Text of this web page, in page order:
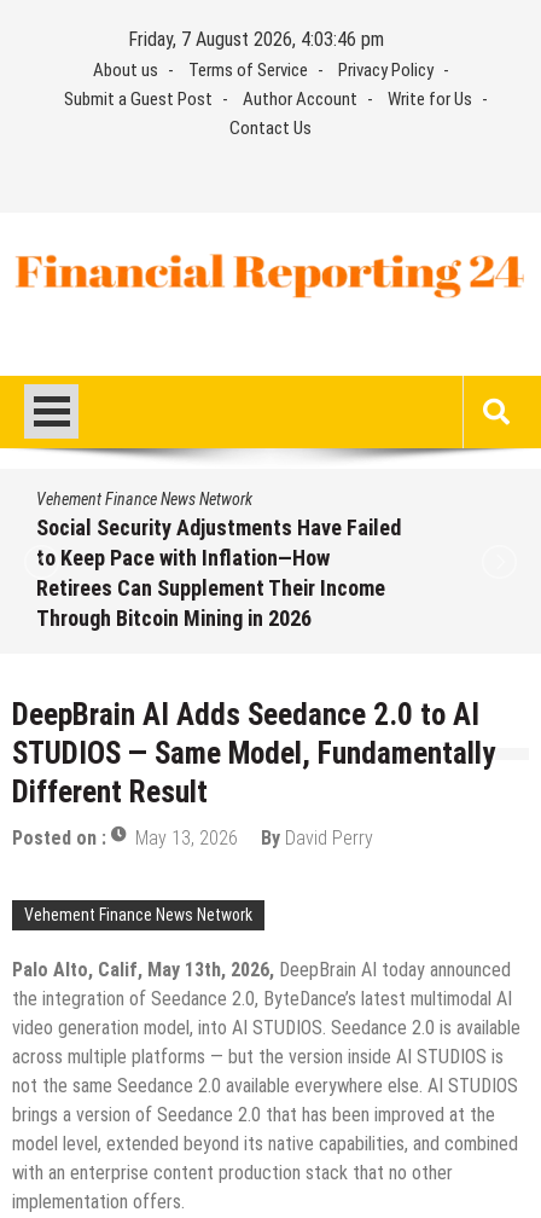
Friday, 7 August 2026, 4:03:47 pm
About us Terms of Service
Privacy Policy
Submit a Guest Post
Author Account
Write for Us
Contact Us
Vehement Finance News Network
DUVE Reveals Technical Details of Four-
Month White Ceramic Watch
Customization Project
August 7, 2026 byDavid Perry
DeepBrain AI Adds Seedance 2.0 to AI
STUDIOS — Same Model, Fundamentally
Different Result
Posted on : May 13, 2026 By David Perry
Vehement Finance News Network
Palo Alto, Calif, May 13th, 2026, DeepBrain AI today announced
the integration of Seedance 2.0, ByteDance’s latest multimodal AI
video generation model, into AI STUDIOS. Seedance 2.0 is available
across multiple platforms — but the version inside AI STUDIOS is
not the same Seedance 2.0 available everywhere else. AI STUDIOS
brings a version of Seedance 2.0 that has been improved at the
model level, extended beyond its native capabilities, and combined
with an enterprise content production stack that no other
implementation offers.